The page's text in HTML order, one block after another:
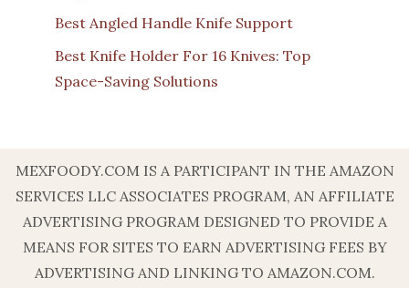
Best Angled Handle Knife Support
Best Knife Holder For 16 Knives: Top
Space-Saving Solutions
MEXFOODY.COM IS A PARTICIPANT IN THE AMAZON
SERVICES LLC ASSOCIATES PROGRAM, AN AFFILIATE
ADVERTISING PROGRAM DESIGNED TO PROVIDE A
MEANS FOR SITES TO EARN ADVERTISING FEES BY
ADVERTISING AND LINKING TO AMAZON.COM.